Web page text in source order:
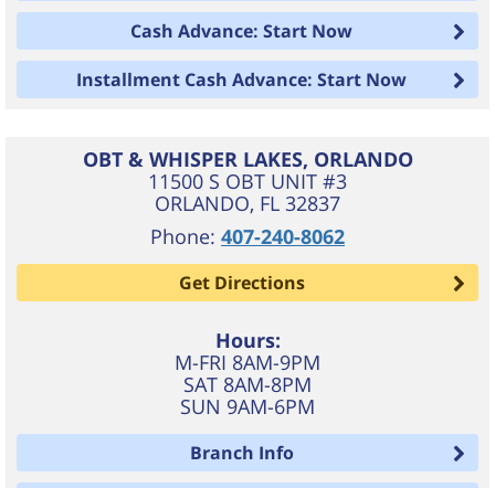
Cash Advance: Start Now
Installment Cash Advance: Start Now
OBT & WHISPER LAKES, ORLANDO
11500 S OBT UNIT #3
ORLANDO, FL 32837
Phone: 407-240-8062
Get Directions
Hours:
M-FRI 8AM-9PM
SAT 8AM-8PM
SUN 9AM-6PM
Branch Info